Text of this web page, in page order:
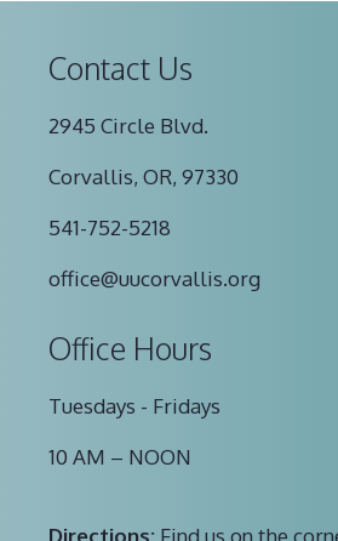
Contact Us
2945 Circle Blvd.
Corvallis, OR, 97330
541-752-5218
office@uucorvallis.org
Office Hours
Tuesdays - Fridays
10 AM – NOON